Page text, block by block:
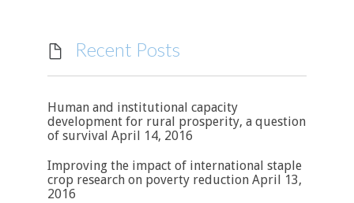
 Recent Posts
Human and institutional capacity
development for rural prosperity, a question
of survival April 14, 2016
Improving the impact of international staple
crop research on poverty reduction April 13,
2016